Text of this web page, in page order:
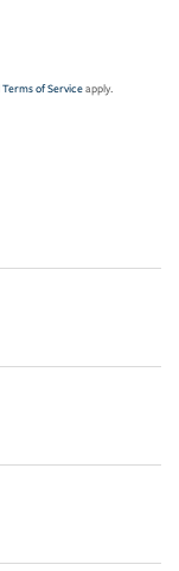
Terms of Serviceapply.